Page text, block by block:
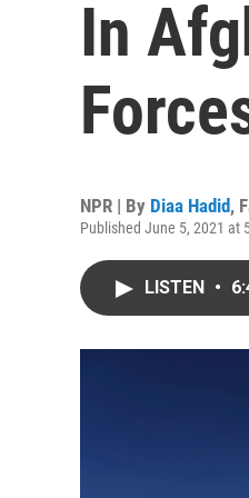
In
NPR | By Diaa Hadid,
Published June 5, 2021 at
LISTEN •